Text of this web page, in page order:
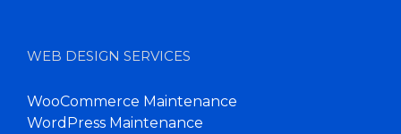
WEB DESIGN SERVICES
WooCommerce Maintenance
WordPress Maintenance